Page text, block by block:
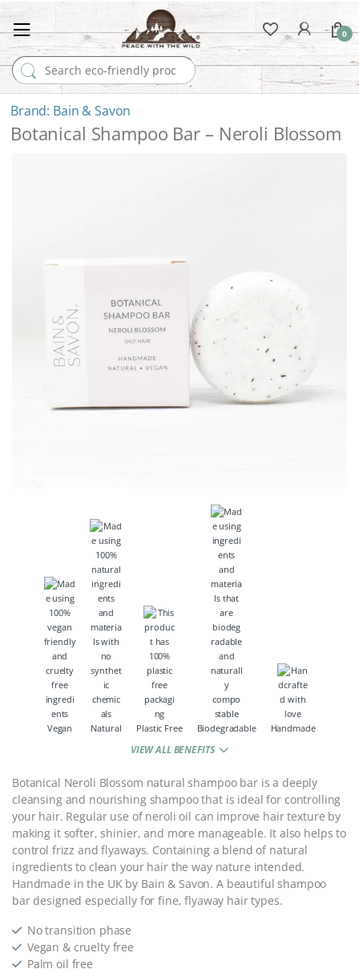
Search for:
0
Bain & Savon
Botanical Shampoo Bar – Neroli Blossom
Vegan Natural Plastic Free Biodegradable Handmade
VIEW ALL BENEFITS
Botanical Neroli Blossom natural shampoo bar is a deeply
cleansing and nourishing shampoo that is ideal for controlling
your hair. Regular use of neroli oil can improve hair texture by
making it softer, shinier, and more manageable. It also helps to
control frizz and flyaways. Containing a blend of natural
ingredients to clean your hair the way nature intended.
Handmade in the UK by Bain & Savon. A beautiful shampoo
bar designed especially for fine, flyaway hair types.
No transition phase
Vegan & cruelty free
Palm oil free